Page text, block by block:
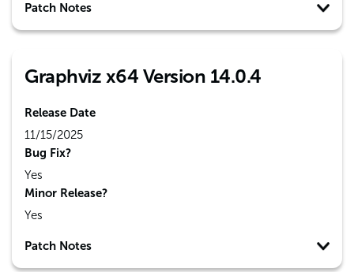
Patch Notes
Graphviz x64 Version 14.0.4
Release Date
11/15/2025
Bug Fix?
Yes
Minor Release?
Yes
Patch Notes